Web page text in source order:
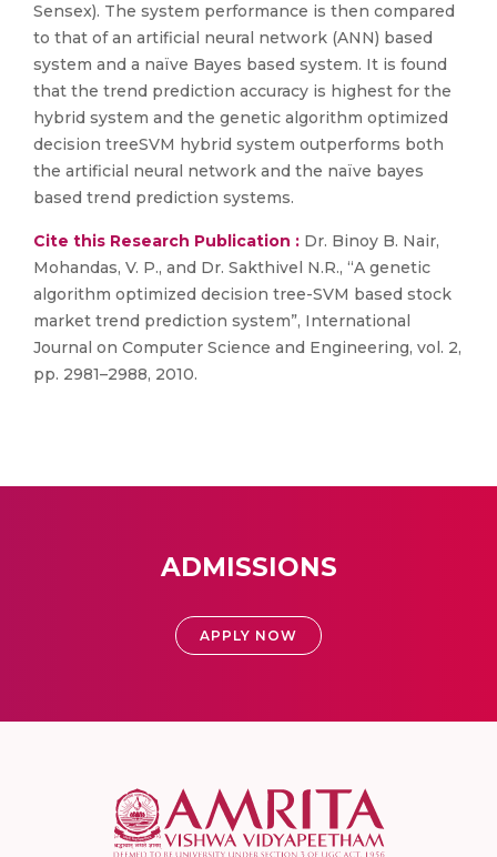
Sensex). The system performance is then compared
to that of an artificial neural network (ANN) based
system and a naïve Bayes based system. It is found
that the trend prediction accuracy is highest for the
hybrid system and the genetic algorithm optimized
decision treeSVM hybrid system outperforms both
the artificial neural network and the naïve bayes
based trend prediction systems.
Cite this Research Publication : Dr. Binoy B. Nair,
Mohandas, V. P., and Dr. Sakthivel N.R., “A genetic
algorithm optimized decision tree-SVM based stock
market trend prediction system”, International
Journal on Computer Science and Engineering, vol. 2,
pp. 2981–2988, 2010.
ADMISSIONS
APPLY NOW